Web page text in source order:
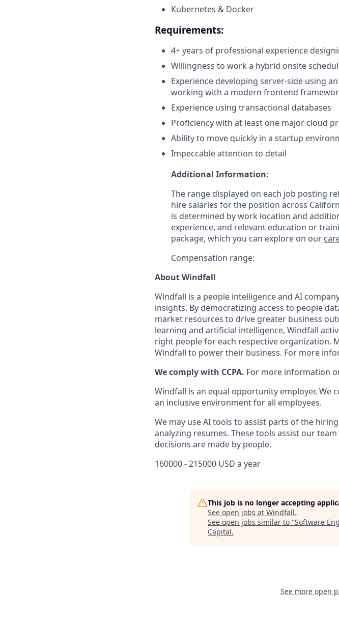
Kubernetes & Docker
Requirements:
4+ years of professional experience
Willingness to work a hybrid onsite
Experience developing server-side using
working with a modern frontend
Experience using transactional databases
Proficiency with at least one major cloud
Ability to move quickly in a startup
Impeccable attention to detail
Additional Information:
The range displayed on each job posting
hire salaries for the position across
is determined by work location and
experience, and relevant education or
package, which you can explore on our
Compensation range:
About Windfall
Windfall is a people intelligence and AI
insights. By democratizing access to people
market resources to drive greater business
learning and artificial intelligence, Windfall
right people for each respective organization.
Windfall to power their business. For more
We comply with CCPA. For more information
Windfall is an equal opportunity employer. We
an inclusive environment for all employees.
We may use AI tools to assist parts of the
analyzing resumes. These tools assist our
decisions are made by people.
160000 - 215000 USD a year
This job is no longer accepting
See open jobs at Windfall.
See open jobs similar to "Software
Capital.
See more open